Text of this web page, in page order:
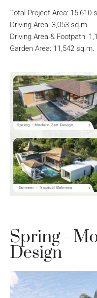
Total Project Area: 15,610
Driving Area: 3,053 sq.m.
Driving Area & Footpath:
Garden Area: 11,542 sq.m.
Spring -
Design